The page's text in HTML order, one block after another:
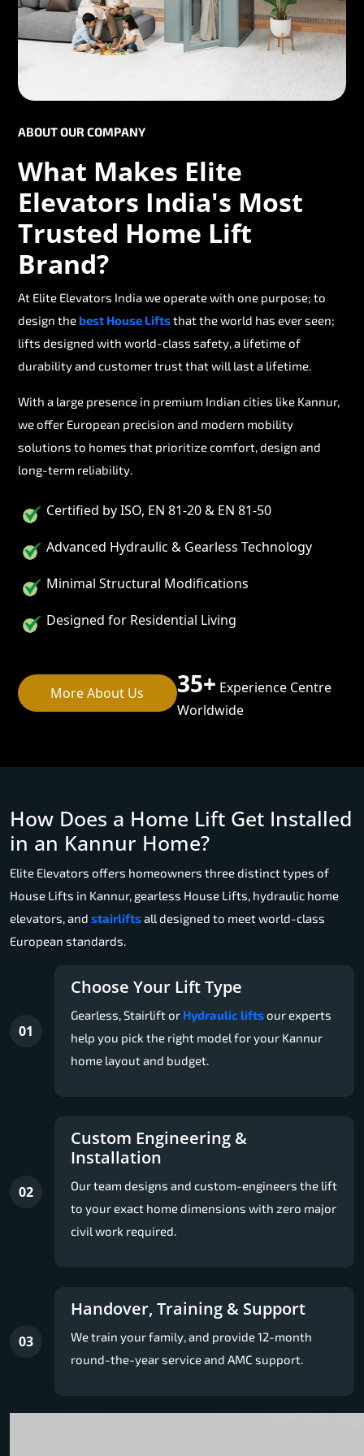
ABOUT OUR COMPANY
What Makes Elite
Elevators India's Most
Trusted Home Lift
Brand?
At Elite Elevators India we operate with one purpose; to
design thebest House Liftsthat the world has ever seen;
lifts designed with world-class safety, a lifetime of
durability and customer trust that will last a lifetime.
With a large presence in premium Indian cities like Kannur,
we offer European precision and modern mobility
solutions to homes that prioritize comfort, design and
long-term reliability.
Certified by ISO, EN 81-20 & EN 81-50
Advanced Hydraulic & Gearless Technology
Minimal Structural Modifications
Designed for Residential Living
More About Us 35+ Experience Centre
Worldwide
How Does a Home Lift Get Installed
in an Kannur Home?
Elite Elevators offers homeowners three distinct types of
House Lifts in Kannur, gearless House Lifts, hydraulic home
elevators, and stairliftsall designed to meet world-class
European standards.
01
Choose Your Lift Type
Gearless, Stairlift or Hydraulic liftsour experts
help you pick the right model for your Kannur
home layout and budget.
02
Custom Engineering &
Installation
Our team designs and custom-engineers the lift
to your exact home dimensions with zero major
civil work required.
03
Handover, Training & Support
We train your family, and provide 12-month
round-the-year service and AMC support.